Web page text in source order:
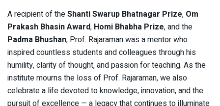
A recipient of theShanti Swarup Bhatnagar Prize, Om
Prakash Bhasin Award, Homi Bhabha Prize, and the
Padma Bhushan, Prof. Rajaraman was a mentor who
inspired countless students and colleagues through his
humility, clarity of thought, and passion for teaching. As the
institute mourns the loss of Prof. Rajaraman, we also
celebrate a life devoted to knowledge, innovation, and the
pursuit of excellence — a legacy that continues to illuminate